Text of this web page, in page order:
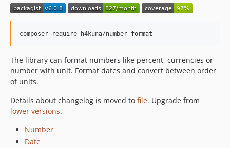
v3.0.2
v3.0.0
v2.0.0
v1.4.0
v1.3.0
v1.2.7
v1.2.6
v1.2.5
v1.2.4
composer require h4kuna/number-format
The library can format numbers like percent, currencies or
number with unit. Format dates and convert between order
of units.
Details about changelog is moved to file. Upgrade from
lower versions.
Number
Date